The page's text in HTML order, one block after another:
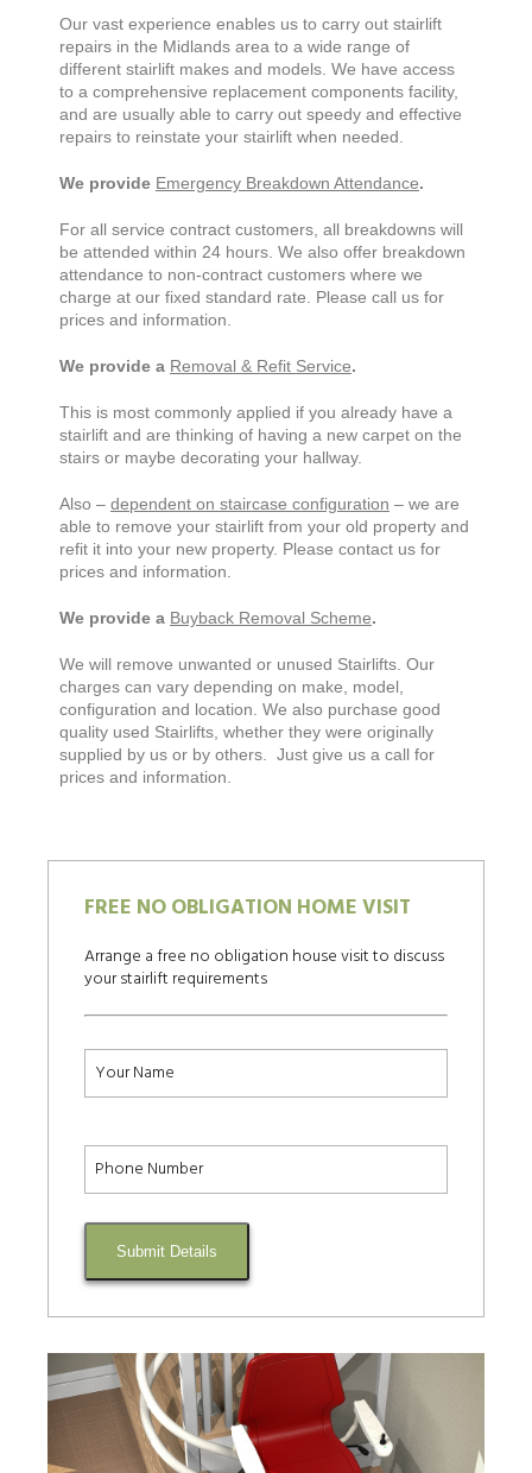
Our vast experience enables us to carry out stairlift
repairs in the Midlands area to a wide range of
different stairlift makes and models. We have access
to a comprehensive replacement components facility,
and are usually able to carry out speedy and effective
repairs to reinstate your stairlift when needed.
We provide Emergency Breakdown Attendance.
For all service contract customers, all breakdowns will
be attended within 24 hours. We also offer breakdown
attendance to non-contract customers where we
charge at our fixed standard rate. Please call us for
prices and information.
We provide a Removal & Refit Service.
This is most commonly applied if you already have a
stairlift and are thinking of having a new carpet on the
stairs or maybe decorating your hallway.
Also – dependent on staircase configuration – we are
able to remove your stairlift from your old property and
refit it into your new property. Please contact us for
prices and information.
We provide a Buyback Removal Scheme.
We will remove unwanted or unused Stairlifts. Our
charges can vary depending on make, model,
configuration and location. We also purchase good
quality used Stairlifts, whether they were originally
supplied by us or by others. Just give us a call for
prices and information.
FREE NO OBLIGATION HOME VISIT
Arrange a free no obligation house visit to discuss
your stairlift requirements
Submit Details